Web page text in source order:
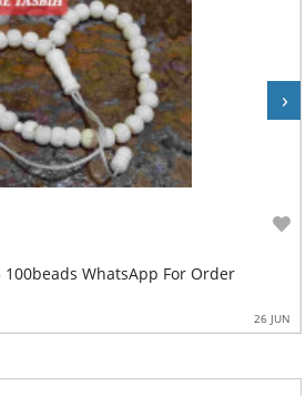
Camel Bone Tasbeeh 33 100beads WhatsApp For Order
26 JUN
›